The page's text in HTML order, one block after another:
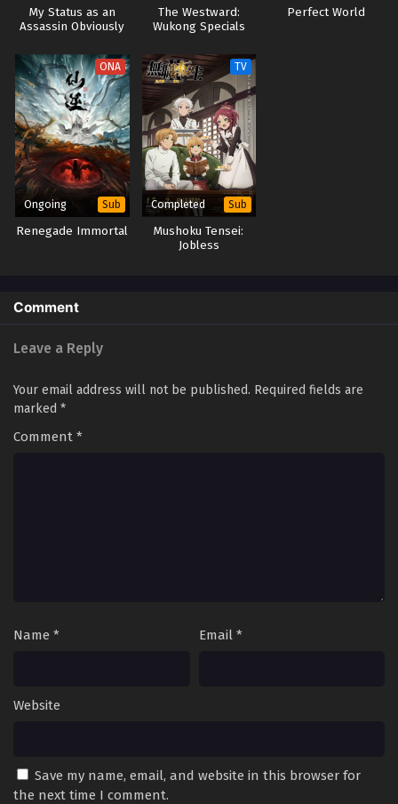
My Status as an
Assassin Obviously
(Dub)
The Westward:
Wukong Specials
Perfect World
ONA
Ongoing Sub
Renegade Immortal
TV
Completed Sub
Mushoku Tensei:
Jobless
Comment
Leave a Reply
Your email address will not be published. Required fields are
marked *
Comment *
Name * Email *
Website
Save my name, email, and website in this browser for
the next time I comment.